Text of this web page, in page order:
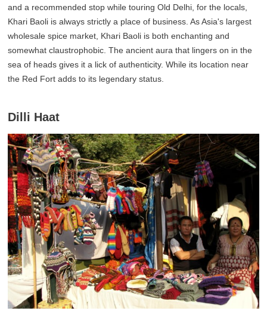
and a recommended stop while touring Old Delhi, for the locals,
Khari Baoli is always strictly a place of business. As Asia's largest
wholesale spice market, Khari Baoli is both enchanting and
somewhat claustrophobic. The ancient aura that lingers on in the
sea of heads gives it a lick of authenticity. While its location near
the Red Fort adds to its legendary status.
Dilli Haat